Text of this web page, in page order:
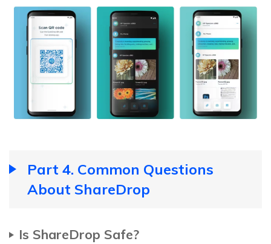
Part 4. Common Questions
About ShareDrop
Is ShareDrop Safe?